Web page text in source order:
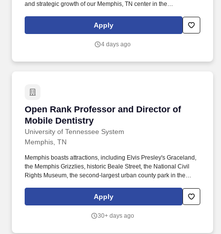
and strategic growth of our Memphis, TN center in the
Proud Moments’ life-changing ABA services for children with
autism by cultivating and strengthening relationships with
refer families for autism care.
Apply
4 days ago
Open Rank Professor and Director of
Mobile Dentistry
University of Tennessee System
Open Rank Professor and Director of Mobile
Memphis, TN
Memphis boasts attractions, including Elvis Presley's Graceland,
the Memphis Grizzlies, historic Beale Street, the National Civil
Rights Museum, the second-largest urban county park in the
Barbecue Cooking Contest. This role oversees the planning,
delivery, evaluation, and continuous improvement of mobile oral
partnerships, and support UT Health Science Center's
Apply
30+ days ago